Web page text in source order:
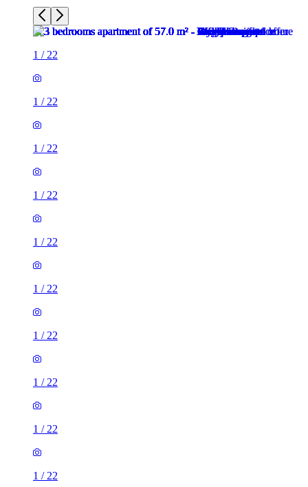
1 / 22
1 / 22
1 / 22
1 / 22
1 / 22
1 / 22
1 / 22
1 / 22
1 / 22
1 / 22